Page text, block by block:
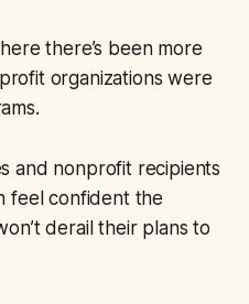
there’s been more
organizations were
and nonprofit recipients
feel confident the
derail their plans to